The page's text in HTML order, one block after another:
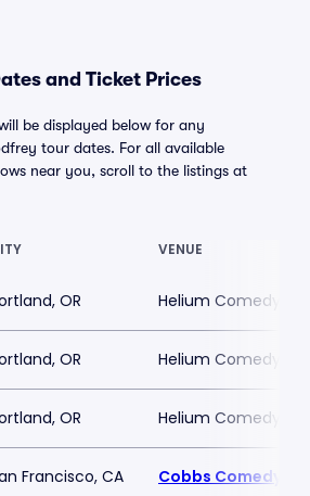
and Ticket Prices
be displayed below for any
tour dates. For all available
near you, scroll to the listings at
VENUE
OR Helium Comedy
OR Helium Comedy
OR Helium Comedy
Francisco, CA Cobbs Comedy